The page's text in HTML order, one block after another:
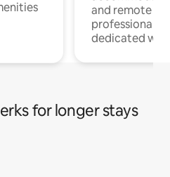
and remote
professionals
dedicated
for longer stays